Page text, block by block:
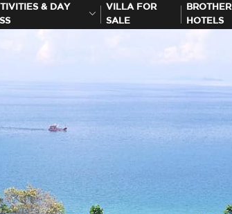
& DAY
VILLA FOR
SALE
BROTHER
HOTELS